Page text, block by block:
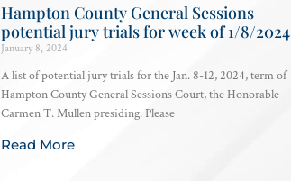
Hampton County General Sessions
potential jury trials for week of 1/8/2024
January 8, 2024
A list of potential jury trials for the Jan. 8-12, 2024, term of
Hampton County General Sessions Court, the Honorable
Carmen T. Mullen presiding. Please
Read More